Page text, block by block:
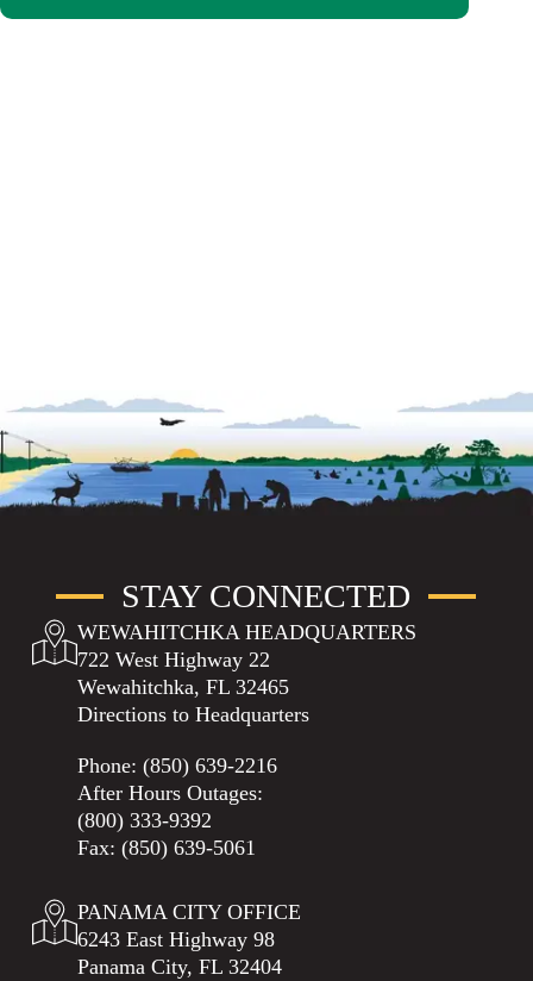
STAY CONNECTED
WEWAHITCHKA HEADQUARTERS
722 West Highway 22
Wewahitchka, FL 32465
Directions to Headquarters
Phone: (850) 639-2216
After Hours Outages:
(800) 333-9392
Fax: (850) 639-5061
PANAMA CITY OFFICE
6243 East Highway 98
Panama City, FL 32404